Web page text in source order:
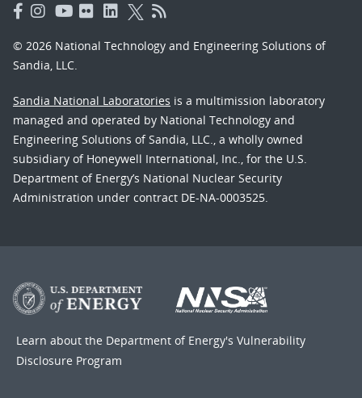
© 2026 National Technology and Engineering Solutions of
Sandia, LLC.
Sandia National Laboratories is a multimission laboratory
managed and operated by National Technology and
Engineering Solutions of Sandia, LLC., a wholly owned
subsidiary of Honeywell International, Inc., for the U.S.
Department of Energy’s National Nuclear Security
Administration under contract DE-NA-0003525.
Learn about the Department of Energy's Vulnerability
Disclosure Program